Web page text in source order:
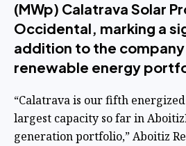
(MWp) Calatrava Solar
Occidental, marking a
addition to the
renewable energy
“Calatrava is our fifth
largest capacity so far in
generation portfolio,” Aboitiz